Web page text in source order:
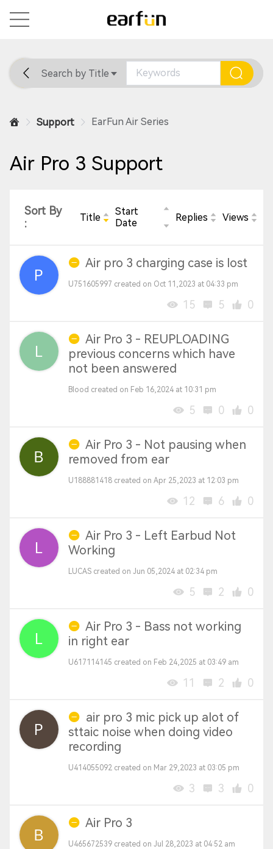
Home General Support
Search by Title
Support EarFun Air Series
Air Pro 3 Support
Sort By
:
Title
Start
Date
Replies Views
Air pro 3 charging case is lost
U751605997 created on Oct 11,2023 at 04:33 pm
15 5 0
Air Pro 3 - REUPLOADING
previous concerns which have
not been answered
Blood created on Feb 16,2024 at 10:31 pm
5 0 0
Air Pro 3 - Not pausing when
removed from ear
U188881418 created on Apr 25,2023 at 12:03 pm
12 6 0
Air Pro 3 - Left Earbud Not
Working
LUCAS created on Jun 05,2024 at 02:34 pm
5 2 0
Air Pro 3 - Bass not working
in right ear
U617114145 created on Feb 24,2025 at 03:49 am
11 2 0
air pro 3 mic pick up alot of
sttaic noise when doing video
recording
U414055092 created on Mar 29,2023 at 03:05 pm
3 3 0
Air Pro 3
U465672539 created on Jul 28,2023 at 04:52 am